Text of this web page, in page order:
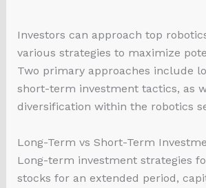
Investors can approach top
various strategies to maximize
Two primary approaches include
short-term investment tactics, as
diversification within the robotics
Long-Term vs Short-Term
Long-term investment strategies
stocks for an extended period,